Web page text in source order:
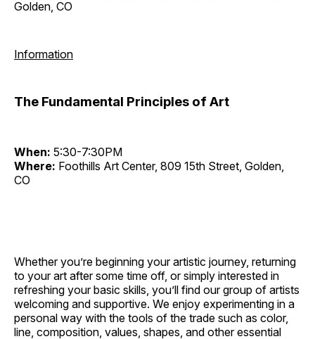
Golden, CO
Information
The Fundamental Principles of Art
When: 5:30-7:30PM
Where: Foothills Art Center, 809 15th Street, Golden,
CO
Whether you’re beginning your artistic journey, returning
to your art after some time off, or simply interested in
refreshing your basic skills, you’ll find our group of artists
welcoming and supportive. We enjoy experimenting in a
personal way with the tools of the trade such as color,
line, composition, values, shapes, and other essential